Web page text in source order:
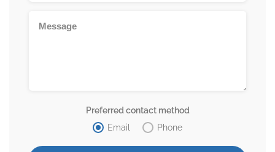
Preferred contact method
Email
Phone